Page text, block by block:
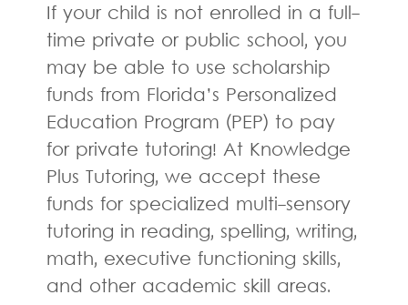
If your child is not enrolled in a full-
time private or public school, you
may be able to use scholarship
funds from Florida’s Personalized
Education Program (PEP) to pay
for private tutoring! At Knowledge
Plus Tutoring, we accept these
funds for specialized multi-sensory
tutoring in reading, spelling, writing,
math, executive functioning skills,
and other academic skill areas.